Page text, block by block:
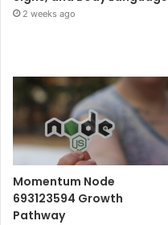
2 weeks ago
Momentum Node
693123594 Growth
Pathway